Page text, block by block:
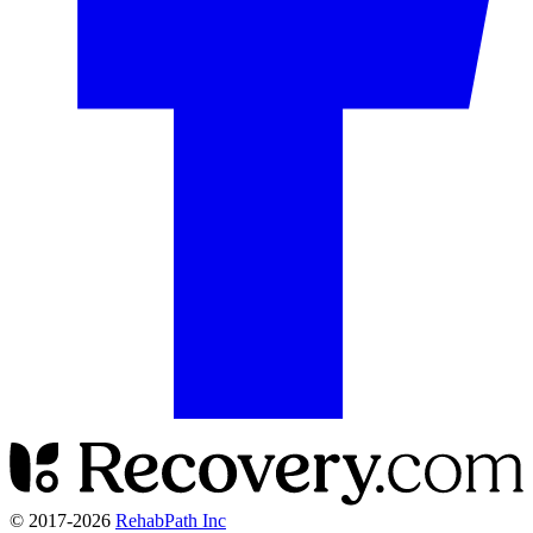
© 2017-2026 RehabPath Inc